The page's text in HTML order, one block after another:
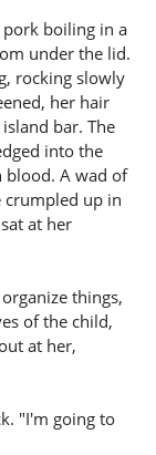
boiling in a
under the lid.
rocking slowly
her hair
bar. The
into the
blood. A wad of
crumpled up in
at her
things,
of the child,
at her,
"I'm going to